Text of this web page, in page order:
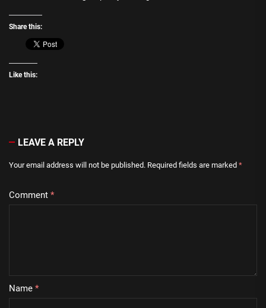
Share this:
Like this:
LEAVE A REPLY
Your email address will not be published. Required fields are marked *
Comment *
Name *